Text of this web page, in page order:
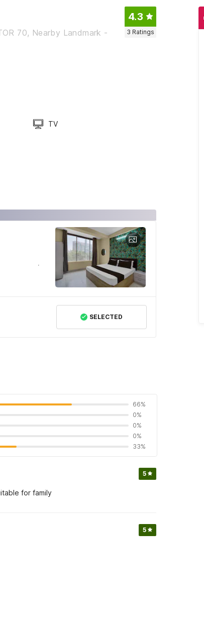
70, Nearby Landmark -
4.3
3 Ratings
TV
SELECTED
66%
0%
0%
0%
33%
5
for family
5